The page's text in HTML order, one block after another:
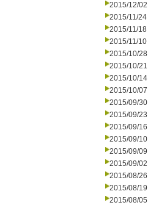
2015/12/02
2015/11/24
2015/11/18
2015/11/10
2015/10/28
2015/10/21
2015/10/14
2015/10/07
2015/09/30
2015/09/23
2015/09/16
2015/09/10
2015/09/09
2015/09/02
2015/08/26
2015/08/19
2015/08/05